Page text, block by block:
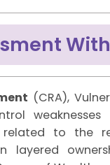
(CRA),
to the
layered